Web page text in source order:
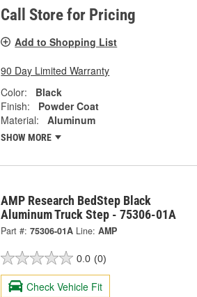
Call Store for Pricing
Add to Shopping List
90 Day Limited Warranty
Color:
Black
Finish:
Powder Coat
Material:
Aluminum
SHOW MORE
AMP Research BedStep Black
Aluminum Truck Step - 75306-01A
Part #: 75306-01A Line: AMP
0.0 (0)
Check Vehicle Fit